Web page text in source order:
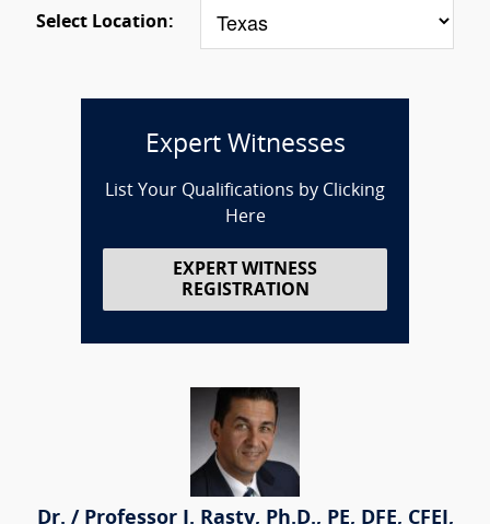
Select Location:
Expert Witnesses
List Your Qualifications by Clicking
Here
EXPERT WITNESS
REGISTRATION
Dr. / Professor J. Rasty, Ph.D., PE, DFE, CFEI,